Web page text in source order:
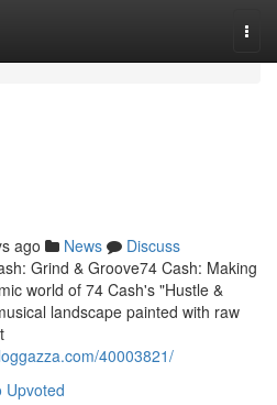
ago News
Discuss
Grind & Groove74 Cash: Making
world of 74 Cash's "Hustle &
landscape painted with raw
40003821/
Upvoted